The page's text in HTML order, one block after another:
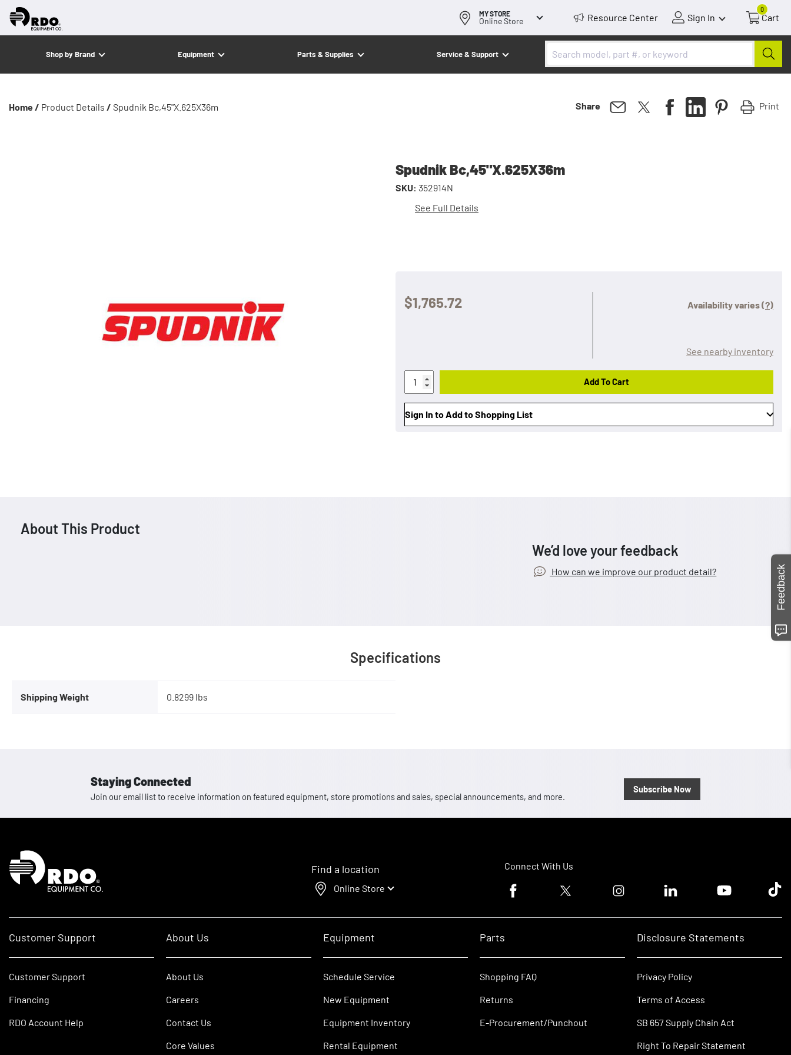
MY STORE
Online Store Resource Center Sign In
0
Cart
Shop by Brand Equipment Parts & Supplies Service & Support
Home / Product Details / Spudnik Bc,45"X.625X36m Share Print
Spudnik Bc,45"X.625X36m
SKU: 352914N
See Full Details
$1,765.72 Availability varies(?)
See nearby inventory
Add To Cart
Sign In to Add to Shopping List
About This Product
We’d love your feedback
How can we improve our product detail?
Specifications
Shipping Weight 0.8299 lbs
Staying Connected
Join our email list to receive information on featured equipment, store promotions and sales, special announcements, and more.
Subscribe Now
Homepage
Find a location
Online Store
Connect With Us
Facebook logoTwitter logo Instagram logoLinkedin logoYoutube logoTik
Customer Support
Customer Support
Financing
RDO Account Help
About Us
About Us
Careers
Contact Us
Core Values
Equipment
Schedule Service
New Equipment
Equipment Inventory
Rental Equipment
Parts
Shopping FAQ
Returns
E-Procurement/Punchout
Disclosure Statements
Privacy Policy
Terms of Access
SB 657 Supply Chain Act
Right To Repair Statement
Feedback